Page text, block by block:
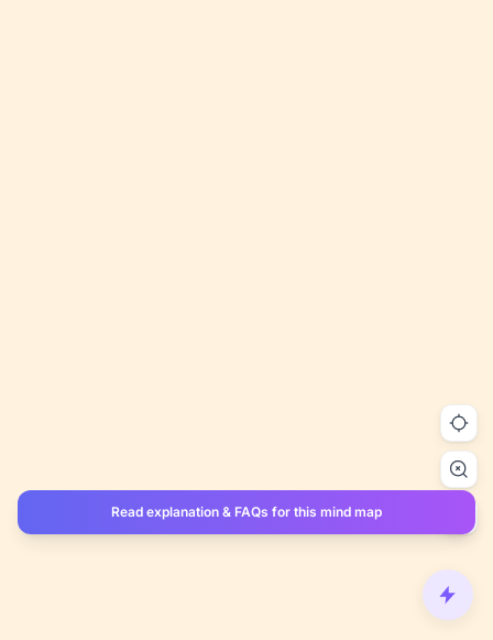
Read explanation & FAQs for this mind map